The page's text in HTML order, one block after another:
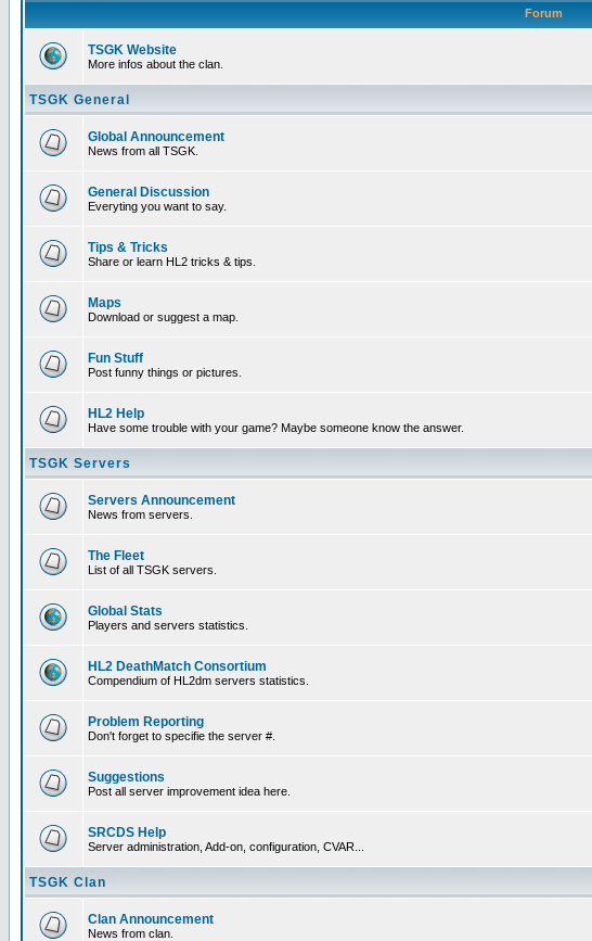
Forum
TSGK Website
More infos about the clan.
TSGK General
Global Announcement
News from all TSGK.
General Discussion
Everyting you want to say.
Tips & Tricks
Share or learn HL2 tricks & tips.
Maps
Download or suggest a map.
Fun Stuff
Post funny things or pictures.
HL2 Help
Have some trouble with your game? Maybe someone know the answer.
TSGK Servers
Servers Announcement
News from servers.
The Fleet
List of all TSGK servers.
Global Stats
Players and servers statistics.
HL2 DeathMatch Consortium
Compendium of HL2dm servers statistics.
Problem Reporting
Don't forget to specifie the server #.
Suggestions
Post all server improvement idea here.
SRCDS Help
Server administration, Add-on, configuration, CVAR...
TSGK Clan
Clan Announcement
News from clan.